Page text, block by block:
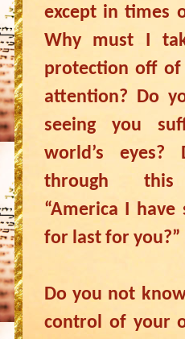
except in times
Why must I
protection off
attention? Do
seeing you
world’s
through this
“America I
for last for you?”
Do you not
control of your